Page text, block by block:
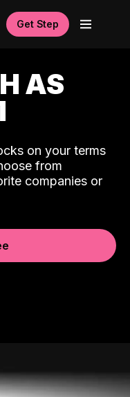
Get Step
AS
on your terms
from
companies or